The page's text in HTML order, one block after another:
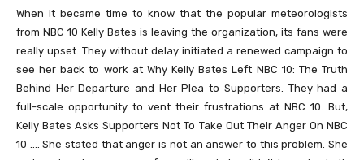
When it became time to know that the popular meteorologists
from NBC 10 Kelly Bates is leaving the organization, its fans were
really upset. They without delay initiated a renewed campaign to
see her back to work at Why Kelly Bates Left NBC 10: The Truth
Behind Her Departure and Her Plea to Supporters. They had a
full-scale opportunity to vent their frustrations at NBC 10. But,
Kelly Bates Asks Supporters Not To Take Out Their Anger On NBC
10 …. She stated that anger is not an answer to this problem. She